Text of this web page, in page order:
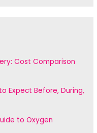
Cost Comparison
Expect Before, During,
to Oxygen